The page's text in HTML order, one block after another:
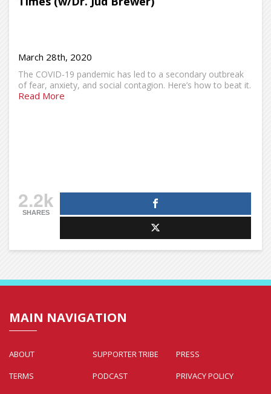
March 28th, 2020
The COVID-19 pandemic has led to a secondary outbreak
of fear, anxiety, and social contagion. Here’s how to beat it.
Read More
2.2k
SHARES
MAIN NAVIGATION
ABOUT SUPPORTER TRIBE
PRESS
TERMS
PODCAST
PRIVACY POLICY